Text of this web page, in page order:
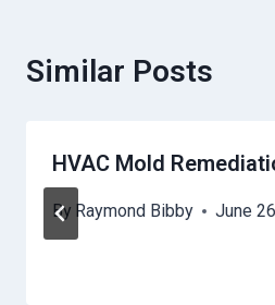
Similar Posts
HVAC Mold
By Raymond Bibby June